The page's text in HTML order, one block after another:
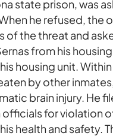
state prison, was
he refused, the
of the threat and
from his
housing unit.
by other
brain injury. He
for violation
health and safety.